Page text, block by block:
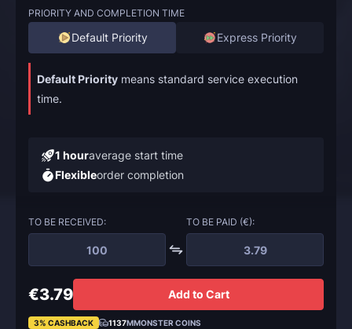
PRIORITY AND COMPLETION TIME
Default Priority Express Priority
Default Priority means standard service execution
time.
1 houraverage start time
Flexibleorder completion
TO BE RECEIVED: TO BE PAID (€):
€3.79 Add to Cart
3% CASHBACK 1137MMONSTER COINS